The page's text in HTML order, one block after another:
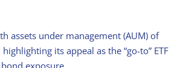
assets under management (AUM) of
its appeal as the “go-to” ETF
exposure.